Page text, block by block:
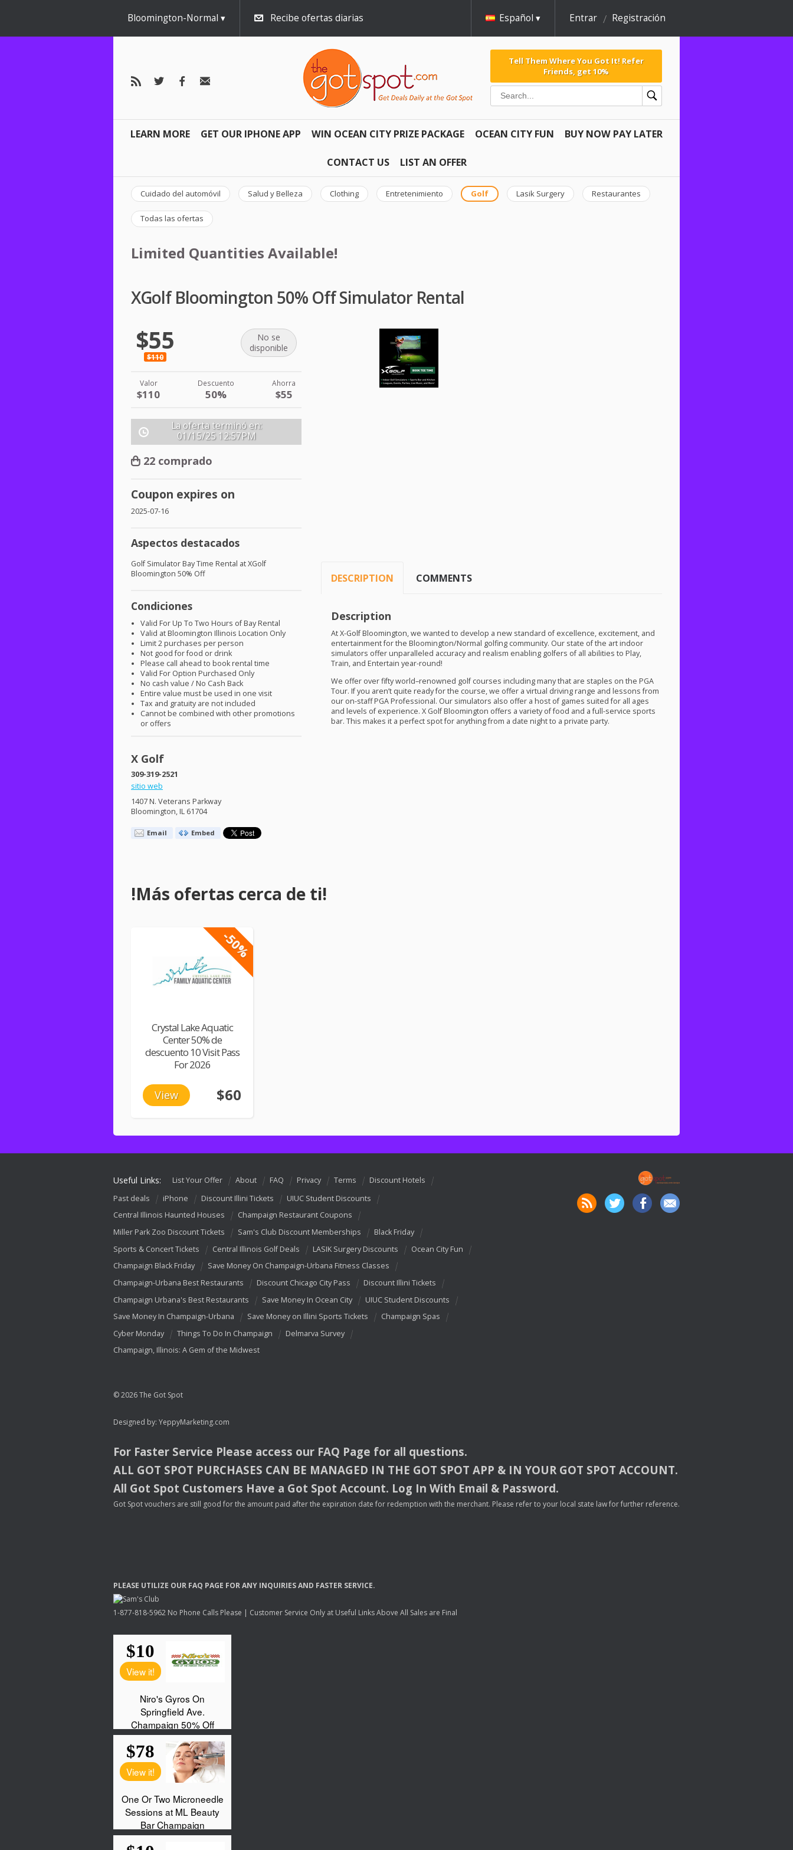
Bloomington-Normal Recibe ofertas diarias Español Entrar Registración
Tell Them Where You Got It! Refer
Friends, get 10%
LEARN MORE GET OUR IPHONE APP WIN OCEAN CITY PRIZE PACKAGE OCEAN CITY FUN BUY NOW PAY LATER
CONTACT US LIST AN OFFER
Cuidado del automóvil Salud y Belleza Clothing Entretenimiento Golf Lasik Surgery Restaurantes
Todas las ofertas
Limited Quantities Available!
XGolf Bloomington 50% Off Simulator Rental
$55
$110
No se
disponible
Valor
$110
Descuento
50%
Ahorra
$55
La oferta terminó en:
01/15/25 12:57PM
22 comprado
Coupon expires on
2025-07-16
Aspectos destacados
Golf Simulator Bay Time Rental at XGolf
Bloomington 50% Off
Condiciones
Valid For Up To Two Hours of Bay Rental
Valid at Bloomington Illinois Location Only
Limit 2 purchases per person
Not good for food or drink
Please call ahead to book rental time
Valid For Option Purchased Only
No cash value / No Cash Back
Entire value must be used in one visit
Tax and gratuity are not included
Cannot be combined with other promotions
or offers
X Golf
309-319-2521
sitio web
1407 N. Veterans Parkway
Bloomington, IL 61704
Email Embed
DESCRIPTION COMMENTS
Description
At X-Golf Bloomington, we wanted to develop a new standard of excellence, excitement, and
entertainment for the Bloomington/Normal golfing community. Our state of the art indoor
simulators offer unparalleled accuracy and realism enabling golfers of all abilities to Play,
Train, and Entertain year-round!
We offer over fifty world–renowned golf courses including many that are staples on the PGA
Tour. If you aren’t quite ready for the course, we offer a virtual driving range and lessons from
our on-staffPGAProfessional. Our simulators also offer a host of games suited for all ages
and levels of experience. X Golf Bloomington offers a variety of food and a full-service sports
bar. This makes it a perfect spot for anything from a date night to a private party.
!Más ofertas cerca de ti!
-50%
Crystal Lake Aquatic
Center 50% de
descuento 10 Visit Pass
For 2026
View $60
Useful Links: List Your Offer About FAQ Privacy Terms
Discount Hotels
Past deals
iPhone Discount Illini Tickets
UIUC Student Discounts
Central Illinois Haunted Houses
Champaign Restaurant Coupons
Miller Park Zoo Discount Tickets
Sam's Club Discount Memberships
Black Friday
Sports & Concert Tickets
Central Illinois Golf Deals LASIK Surgery Discounts
Ocean City Fun
Champaign Black Friday
Save Money On Champaign-Urbana Fitness Classes
Champaign-Urbana Best Restaurants
Discount Chicago City Pass
Discount Illini Tickets
Champaign Urbana's Best Restaurants
Save Money In Ocean City
UIUC Student Discounts
Save Money In Champaign-Urbana
Save Money on Illini Sports Tickets
Champaign Spas
Cyber Monday
Things To Do In Champaign
Delmarva Survey
Champaign, Illinois: A Gem of the Midwest
© 2026 The Got Spot
Designed by: YeppyMarketing.com
For Faster Service Please access our FAQ Page for all questions.
ALL GOT SPOT PURCHASES CAN BE MANAGED IN THE GOT SPOT APP & INYOUR GOT SPOT ACCOUNT.
All Got Spot Customers Have a Got Spot Account. Log In With Email & Password.
Got Spot vouchers are still good for the amount paid after the expiration date for redemption with the merchant. Please refer to your local state law for further reference.
PLEASE UTILIZE OUR FAQ PAGE FORANY INQUIRIESAND FASTER SERVICE.
1-877-818-5962 No Phone Calls Please | Customer Service Only at Useful Links Above All Sales are Final